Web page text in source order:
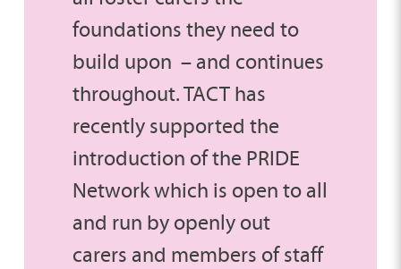
foundations they need to
build upon – and continues
throughout. TACT has
recently supported the
introduction of the PRIDE
Network which is open to all
and run by openly out
carers and members of staff